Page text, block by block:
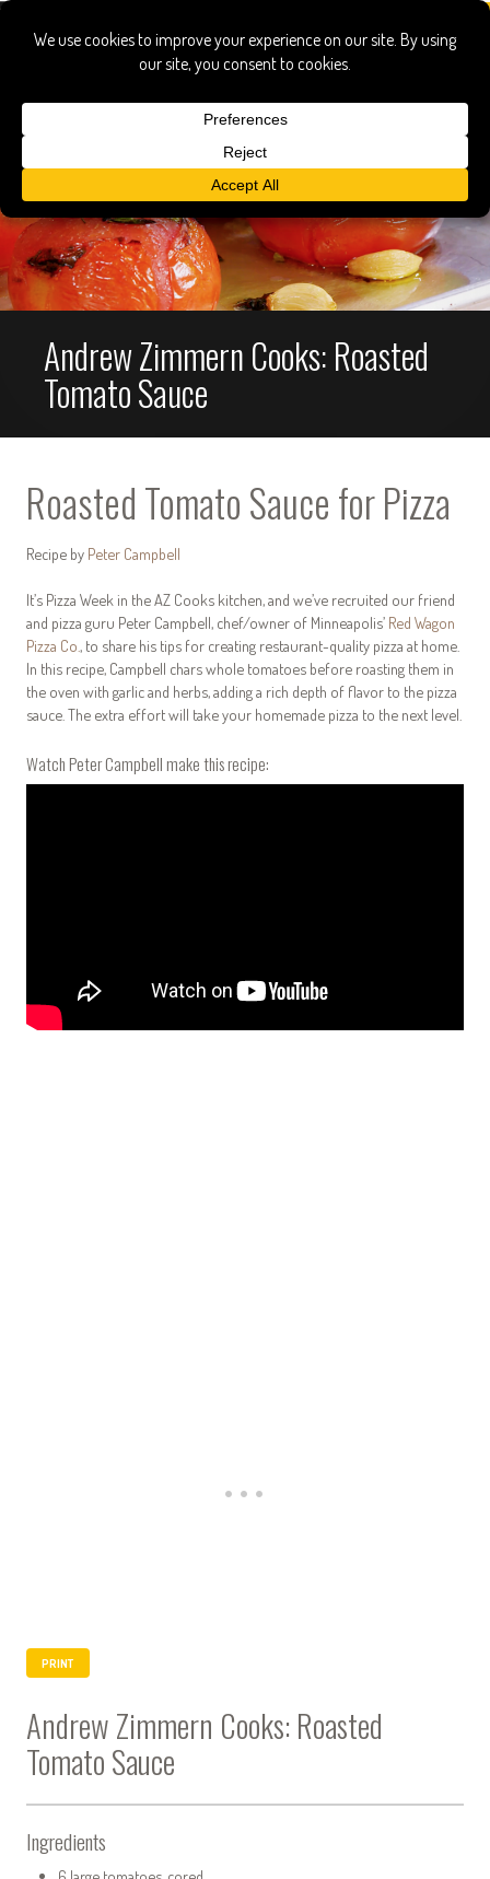
Andrew Zimmern Cooks: Roasted
Tomato Sauce
Roasted Tomato Sauce for Pizza
Recipe by Peter Campbell
It’s Pizza Week in the AZ Cooks kitchen, and we’ve recruited our friend
and pizza guru Peter Campbell, chef/owner of Minneapolis’ Red Wagon
Pizza Co., to share his tips for creating restaurant-quality pizza at home.
In this recipe, Campbell chars whole tomatoes before roasting them in
the oven with garlic and herbs, adding a rich depth of flavor to the pizza
sauce. The extra effort will take your homemade pizza to the next level.
Watch Peter Campbell make this recipe:
PRINT
Andrew Zimmern Cooks: Roasted
Tomato Sauce
Ingredients